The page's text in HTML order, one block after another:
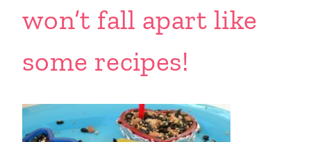
won’t fall apart like
some recipes!